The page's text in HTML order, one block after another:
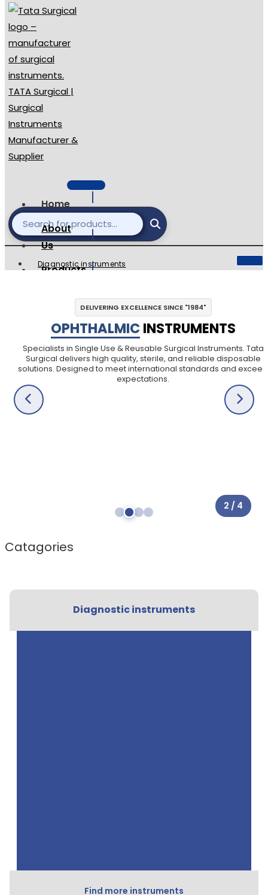
Home
About
Us
Products
Contact
X
Diagnostic instruments
Ophthalmic Instruments
Reusable Instuments
Surgical Sets
Dental Instruments
Veterinary Instruments
X
DELIVERING EXCELLENCE SINCE "1984"
OPHTHALMICINSTRUMENTS
Specialists in Single Use & Reusable Surgical Instruments. Tata
Surgical delivers high quality, sterile, and reliable disposable
solutions. Designed to meet international standards and exceed
expectations.
2 / 4
Catagories
Diagnostic instruments
Find more instruments